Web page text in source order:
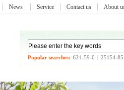
News Service Contact us About
Popular searches: 621-59-0 | 25154-